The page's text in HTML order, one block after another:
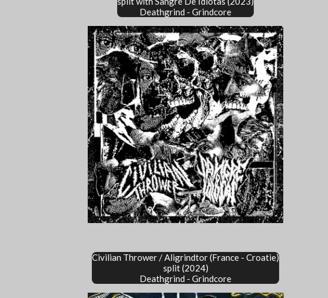
Deathgrind - Grindcore
Civilian Thrower /Aligrindtor(France - Croatie)
split (2024)
Deathgrind - Grindcore